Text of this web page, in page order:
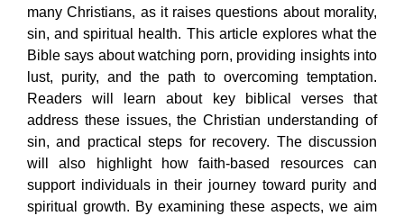
many Christians, as it raises questions about morality,
sin, and spiritual health. This article explores what the
Bible says about watching porn, providing insights into
lust, purity, and the path to overcoming temptation.
Readers will learn about key biblical verses that
address these issues, the Christian understanding of
sin, and practical steps for recovery. The discussion
will also highlight how faith-based resources can
support individuals in their journey toward purity and
spiritual growth. By examining these aspects, we aim